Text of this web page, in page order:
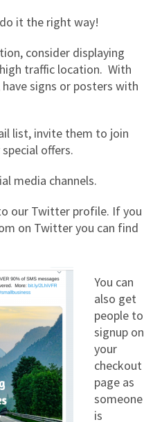
it the right way!
consider displaying
traffic location. With
signs or posters with
list, invite them to join
offers.
media channels.
our Twitter profile. If you
on Twitter you can find
You can
also get
people to
signup on
your
checkout
page as
someone
is